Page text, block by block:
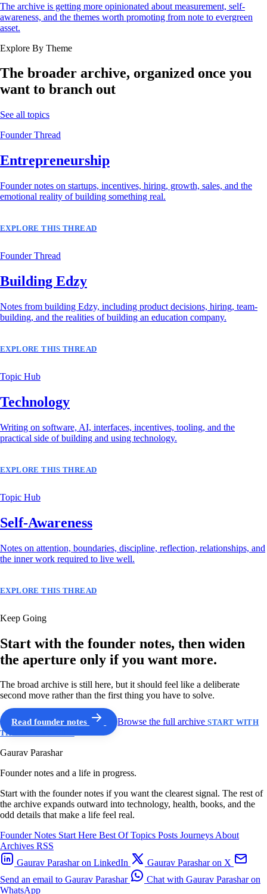
The archive is getting more opinionated about measurement, self-
awareness, and the themes worth promoting from note to evergreen
asset.
Explore By Theme
The broader archive, organized once you
want to branch out
See all topics
Founder Thread
Entrepreneurship
Founder notes on startups, incentives, hiring, growth, sales, and the
emotional reality of building something real.
EXPLORE THIS THREAD
Founder Thread
Building Edzy
Notes from building Edzy, including product decisions, hiring, team-
building, and the realities of building an education company.
EXPLORE THIS THREAD
Topic Hub
Technology
Writing on software, AI, interfaces, incentives, tooling, and the
practical side of building and using technology.
EXPLORE THIS THREAD
Topic Hub
Self-Awareness
Notes on attention, boundaries, discipline, reflection, relationships, and
the inner work required to live well.
EXPLORE THIS THREAD
Keep Going
Start with the founder notes, then widen
the aperture only if you want more.
The broad archive is still here, but it should feel like a deliberate
second move rather than the first thing you have to solve.
Read founder notes Browse the full archiveSTART WITH
THE GUIDED PATH
Gaurav Parashar
Founder notes and a life in progress.
Start with the founder notes if you want the clearest signal. The rest of
the archive expands outward into technology, health, books, and the
odd details that make a life feel real.
Founder Notes Start Here Best OfTopics Posts JourneysAbout
Archives RSS
Gaurav Parashar on LinkedIn
Gaurav Parashar on X
Send an email to Gaurav Parashar
Chat with Gaurav Parashar on
WhatsApp